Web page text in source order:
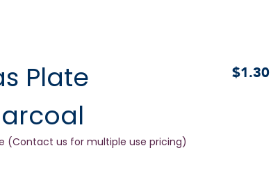
Plate
$1.30
(Contact us for multiple use pricing)